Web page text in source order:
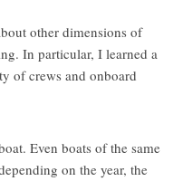
other dimensions of
In particular, I learned a
of crews and onboard
Even boats of the same
on the year, the